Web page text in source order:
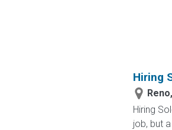
Hiring
Hiring
job, but